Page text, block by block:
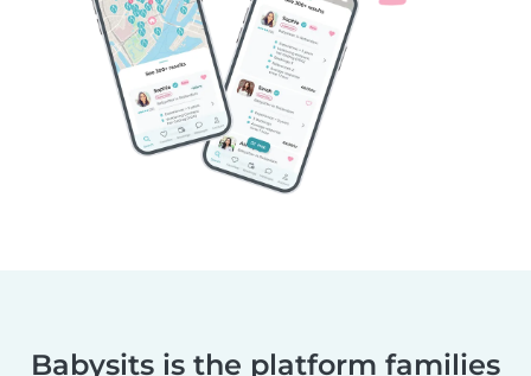
Babysits is the platform families